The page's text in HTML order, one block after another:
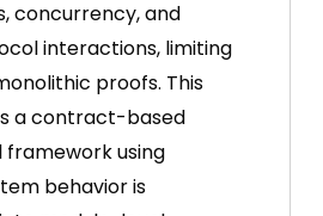
concurrency, and
interactions, limiting
proofs. This
a contract-based
using
behavior is